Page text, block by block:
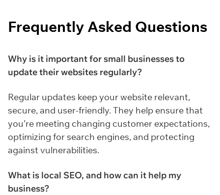
Frequently Asked Questions
Why is it important for small businesses to
update their websites regularly?
Regular updates keep your website relevant,
secure, and user-friendly. They help ensure that
you’re meeting changing customer expectations,
optimizing for search engines, and protecting
against vulnerabilities.
What is local SEO, and how can it help my
business?